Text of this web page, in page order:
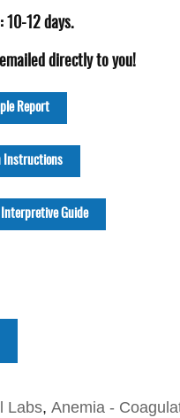
10-12 days.
directly to you!
Report
Instructions
Interpretive Guide
Labs, Anemia -